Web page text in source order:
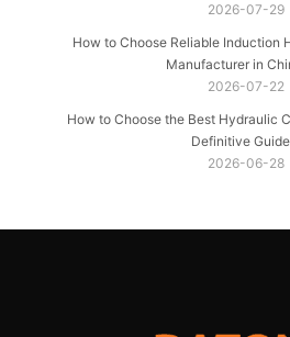
2026-07-29
How to Choose Reliable Induction
Manufacturer in
2026-07-22
How to Choose the Best Hydraulic
Definitive Guide
2026-06-28